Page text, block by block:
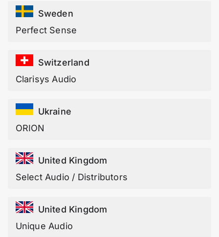
Sweden
Perfect Sense
Switzerland
Clarisys Audio
Ukraine
ORION
United Kingdom
Select Audio / Distributors
United Kingdom
Unique Audio